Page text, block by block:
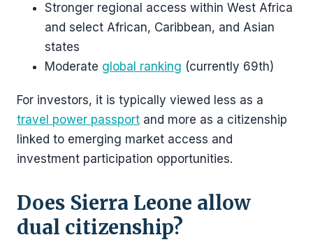
Stronger regional access within West Africa
and select African, Caribbean, and Asian
states
Moderate global ranking (currently 69th)
For investors, it is typically viewed less as a
travel power passport and more as a citizenship
linked to emerging market access and
investment participation opportunities.
Does Sierra Leone allow
dual citizenship?